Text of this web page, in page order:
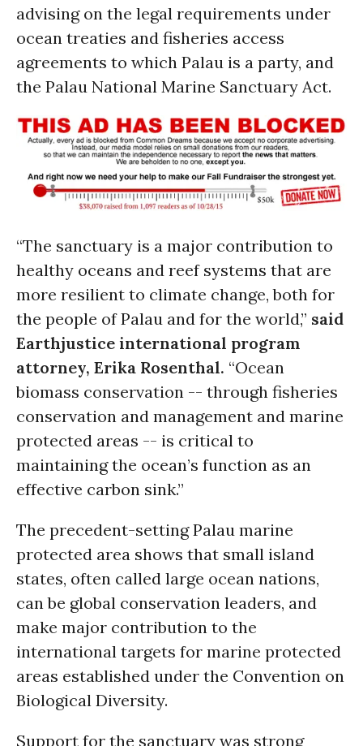
advising on the legal requirements under
ocean treaties and fisheries access
agreements to which Palau is a party, and
the Palau National Marine Sanctuary Act.
“The sanctuary is a major contribution to
healthy oceans and reef systems that are
more resilient to climate change, both for
the people of Palau and for the world,” said
Earthjustice international program
attorney, Erika Rosenthal. “Ocean
biomass conservation -- through fisheries
conservation and management and marine
protected areas -- is critical to
maintaining the ocean’s function as an
effective carbon sink.”
The precedent-setting Palau marine
protected area shows that small island
states, often called large ocean nations,
can be global conservation leaders, and
make major contribution to the
international targets for marine protected
areas established under the Convention on
Biological Diversity.
Support for the sanctuary was strong